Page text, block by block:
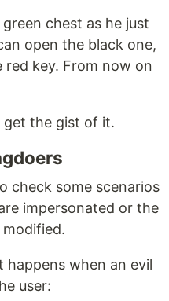
chest as he just
open the black one,
key. From now on
get the gist of it.
check some scenarios
impersonated or the
modified.
happens when an evil
user: